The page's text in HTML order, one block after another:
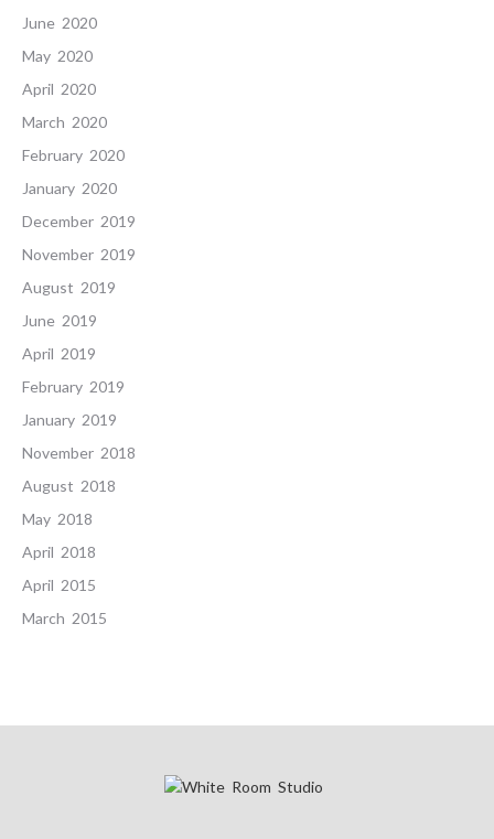
June 2020
May 2020
April 2020
March 2020
February 2020
January 2020
December 2019
November 2019
August 2019
June 2019
April 2019
February 2019
January 2019
November 2018
August 2018
May 2018
April 2018
April 2015
March 2015